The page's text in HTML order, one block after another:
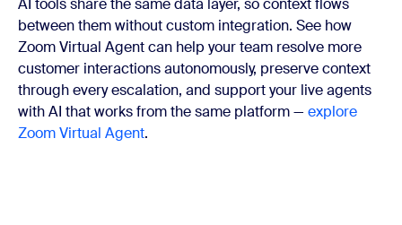
between them without custom integration. See how
Zoom Virtual Agent can help your team resolve more
customer interactions autonomously, preserve context
through every escalation, and support your live agents
with AI that works from the same platform — explore
Zoom Virtual Agent.